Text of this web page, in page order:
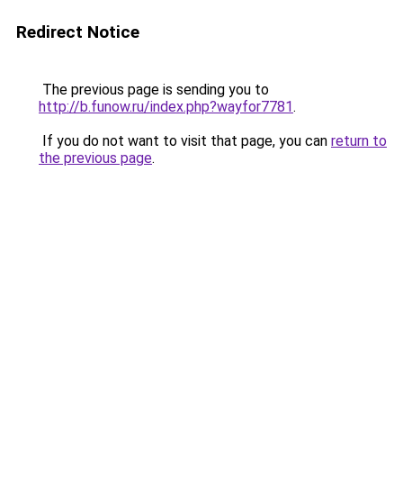
Redirect Notice
The previous page is sending you to
http://b.funow.ru/index.php?wayfor7781.
If you do not want to visit that page, you can return to
the previous page.